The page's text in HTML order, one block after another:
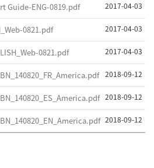
Guide-ENG-0819.pdf 2017-04-03
0821.pdf 2017-04-03
0821.pdf 2017-04-03
2018-09-12
2018-09-12
2018-09-12